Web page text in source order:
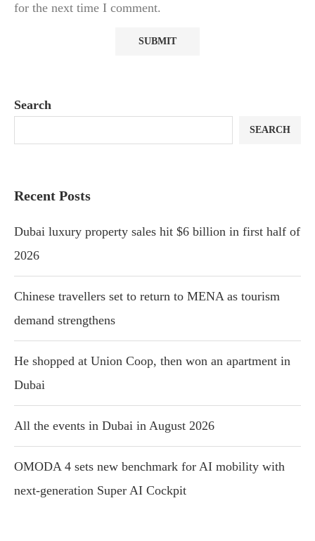
for the next time I comment.
Search
SEARCH
Recent Posts
Dubai luxury property sales hit $6 billion in first half of
2026
Chinese travellers set to return to MENA as tourism
demand strengthens
He shopped at Union Coop, then won an apartment in
Dubai
All the events in Dubai in August 2026
OMODA 4 sets new benchmark for AI mobility with
next-generation Super AI Cockpit